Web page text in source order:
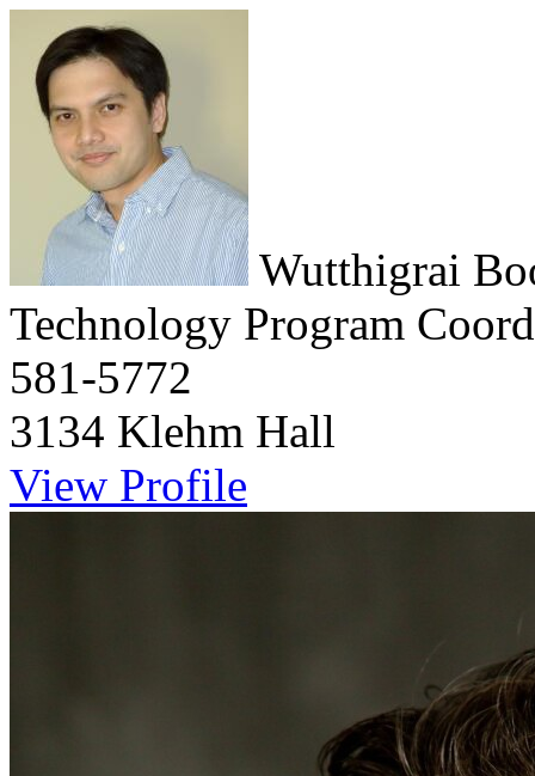
Wutthigrai
Technology Program
581-5772
3134 Klehm Hall
View Profile